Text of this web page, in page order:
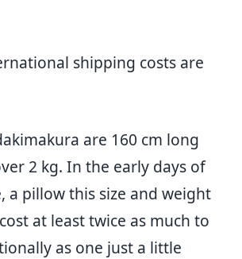
shipping costs are
are 160 cm long
2 kg. In the early days of
a pillow this size and weight
at least twice as much to
as one just a little